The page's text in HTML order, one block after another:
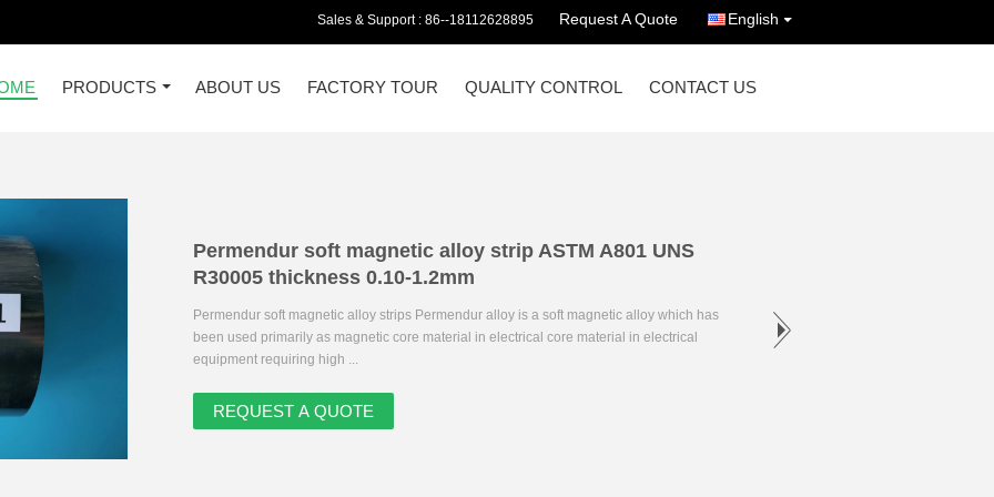
Sales & Support : 86--18112628895 Request A Quote English
PRODUCTS ABOUT US FACTORY TOUR QUALITY CONTROL CONTACT US
Permendur soft magnetic alloy strip ASTM A801 UNS
R30005 thickness 0.10-1.2mm
Permendur soft magnetic alloy strips Permendur alloy is a soft magnetic alloy which has
been used primarily as magnetic core material in electrical core material in electrical
equipment requiring high ...